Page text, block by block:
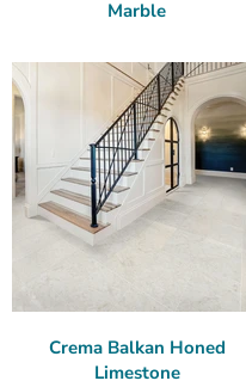
Marble
Crema Balkan Honed
Limestone